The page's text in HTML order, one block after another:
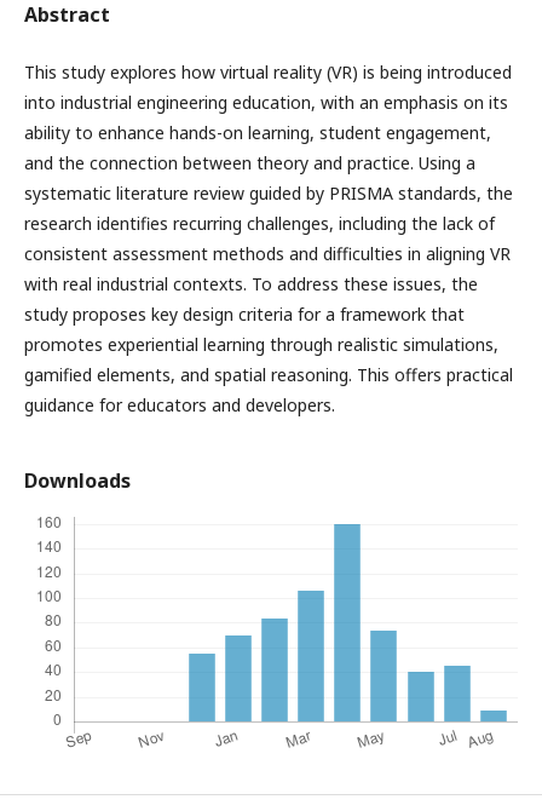
Abstract
This study explores how virtual reality (VR) is being introduced
into industrial engineering education, with an emphasis on its
ability to enhance hands-on learning, student engagement,
and the connection between theory and practice. Using a
systematic literature review guided by PRISMA standards, the
research identifies recurring challenges, including the lack of
consistent assessment methods and difficulties in aligning VR
with real industrial contexts. To address these issues, the
study proposes key design criteria for a framework that
promotes experiential learning through realistic simulations,
gamified elements, and spatial reasoning. This offers practical
guidance for educators and developers.
Downloads